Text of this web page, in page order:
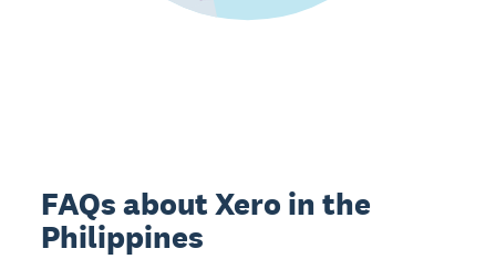
FAQs about Xero in the
Philippines